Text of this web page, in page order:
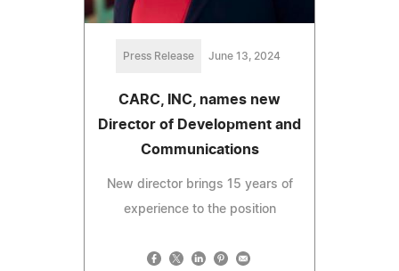
Press Release June 13, 2024
CARC, INC, names new
Director of Development and
Communications
New director brings 15 years of
experience to the position